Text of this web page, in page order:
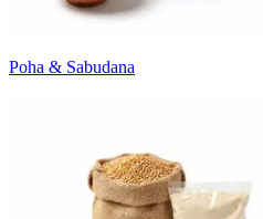
Poha & Sabudana